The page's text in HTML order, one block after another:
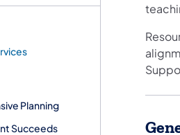
Planning
Succeeds